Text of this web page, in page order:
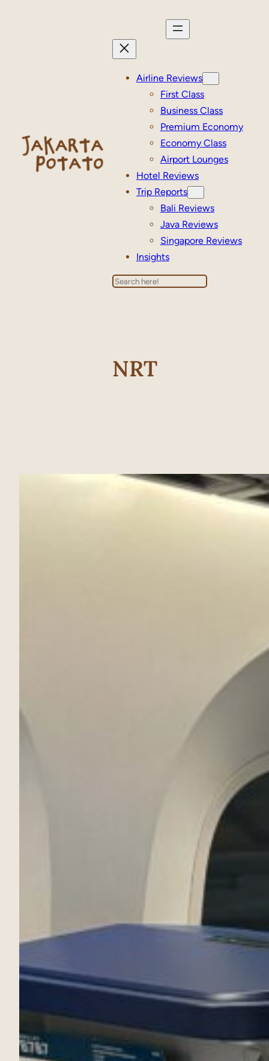
Airline Reviews
First Class
Business Class
Premium Economy
Economy Class
Airport Lounges
Hotel Reviews
Trip Reports
Bali Reviews
Java Reviews
Singapore Reviews
Insights
Search
NRT